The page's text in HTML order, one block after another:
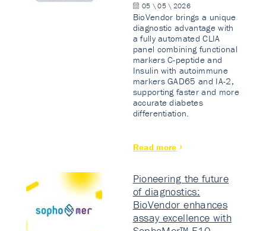
05 \ 05 \ 2026
BioVendor brings a unique
diagnostic advantage with
a fully automated CLIA
panel combining functional
markers C-peptide and
Insulin with autoimmune
markers GAD65 and IA-2,
supporting faster and more
accurate diabetes
differentiation.
Read more
Pioneering the future
of diagnostics:
BioVendor enhances
assay excellence with